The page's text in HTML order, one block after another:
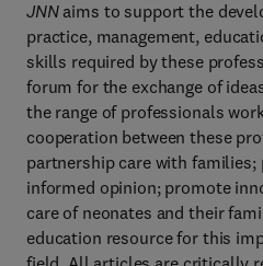
JNN aims to support the
practice, management,
skills required by these
forum for the exchange of
the range of professionals
cooperation between these
partnership care with
informed opinion; promote
care of neonates and their
education resource for this